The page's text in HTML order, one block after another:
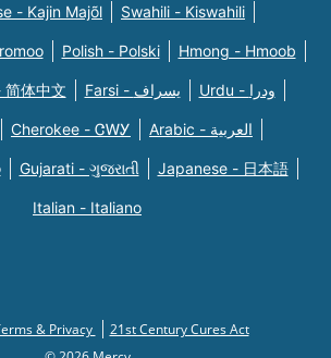
- Kajin Majõl Swahili - Kiswahili
Polish - Polski Hmong - Hmoob
体中文 Farsi - یسراف Urdu - ودرا
Cherokee - ᏣᎳᎩ Arabic - العربية
Gujarati - ગુજરાતી Japanese - 日本語
Italian - Italiano
& Privacy
21st Century Cures Act